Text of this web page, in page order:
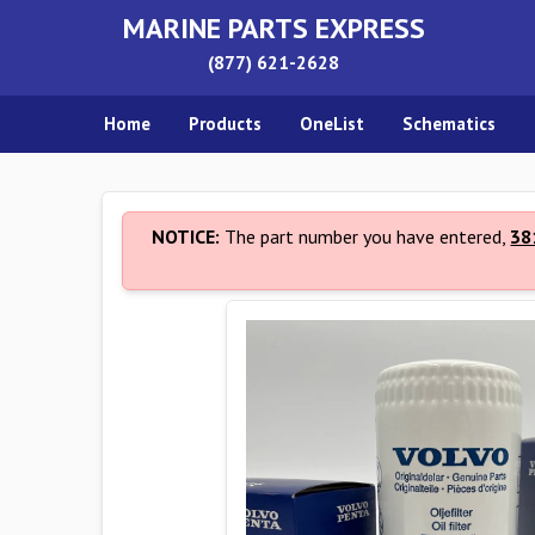
MARINE PARTS EXPRESS
(877) 621-2628
Home Products OneList Schematics
NOTICE: The part number you have entered,